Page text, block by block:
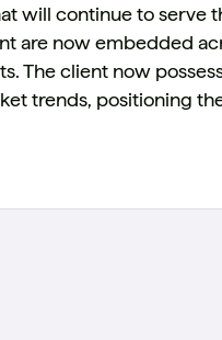
will continue to serve
are now embedded
The client now
trends, positioning